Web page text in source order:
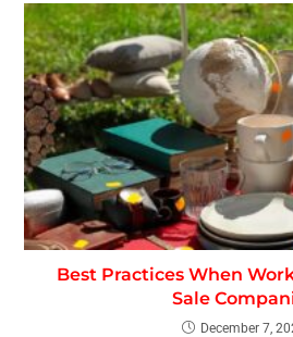
Best Practices When
Sale
December 7,